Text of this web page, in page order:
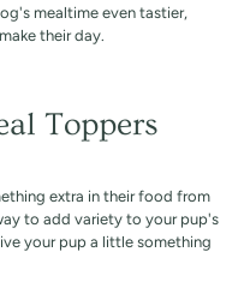
mealtime even tastier,
their day.
Toppers
extra in their food from
to add variety to your pup's
your pup a little something